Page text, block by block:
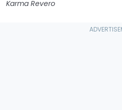
Karma Revero